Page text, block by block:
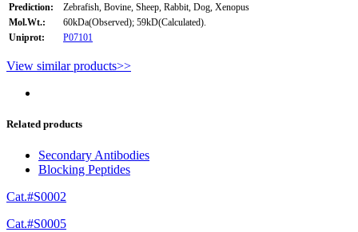
Prediction:
Zebrafish, Bovine, Sheep, Rabbit, Dog, Xenopus
Mol.Wt.:
60kDa(Observed); 59kD(Calculated).
Uniprot:
P07101
View similar products>>
Related products
Secondary Antibodies
Blocking Peptides
Cat.#S0002
Cat.#S0005